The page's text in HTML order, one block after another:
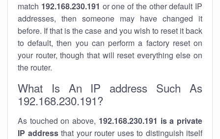
match 192.168.230.191 or one of the other default IP
addresses, then someone may have changed it
before. If that is the case and you wish to reset it back
to default, then you can perform a factory reset on
your router, though that will reset everything else on
the router.
What Is An IP address Such As
192.168.230.191?
As touched on above, 192.168.230.191 is a private
IP addressthat your router uses to distinguish itself